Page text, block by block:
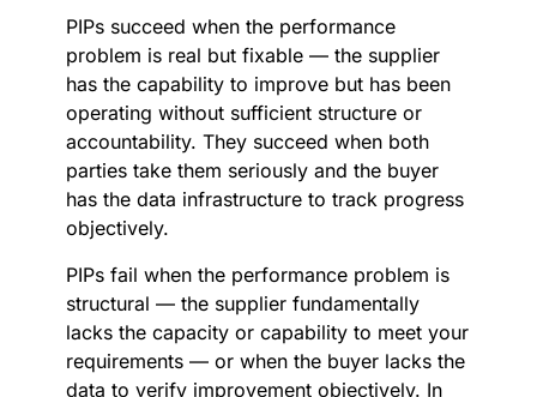
PIPs succeed when the performance
problem is real but fixable — the supplier
has the capability to improve but has been
operating without sufficient structure or
accountability. They succeed when both
parties take them seriously and the buyer
has the data infrastructure to track progress
objectively.
PIPs fail when the performance problem is
structural — the supplier fundamentally
lacks the capacity or capability to meet your
requirements — or when the buyer lacks the
data to verify improvement objectively. In